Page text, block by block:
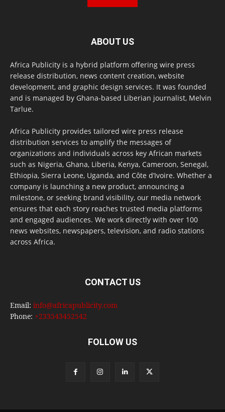
ABOUT US
Africa Publicity is a hybrid platform offering wire press
release distribution, news content creation, website
development, and graphic design services. It was founded
and is managed by Ghana-based Liberian journalist, Melvin
Tarlue.
Africa Publicity provides tailored wire press release
distribution services to amplify the messages of
organizations and individuals across key African markets
such as Nigeria, Ghana, Liberia, Kenya, Cameroon, Senegal,
Ethiopia, Sierra Leone, Uganda, and Côte d’Ivoire. Whether a
company is launching a new product, announcing a
milestone, or seeking brand visibility, our media network
ensures that each story reaches trusted media platforms
and engaged audiences. We work directly with over 100
news websites, newspapers, television, and radio stations
across Africa.
CONTACT US
Email: info@africapublicity.com
Phone: +233543452542
FOLLOW US